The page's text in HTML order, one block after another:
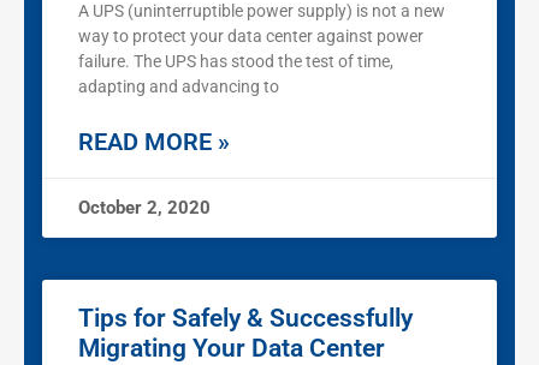
A UPS (uninterruptible power supply) is not a new
way to protect your data center against power
failure. The UPS has stood the test of time,
adapting and advancing to
READ MORE »
October 2, 2020
Tips for Safely & Successfully
Migrating Your Data Center